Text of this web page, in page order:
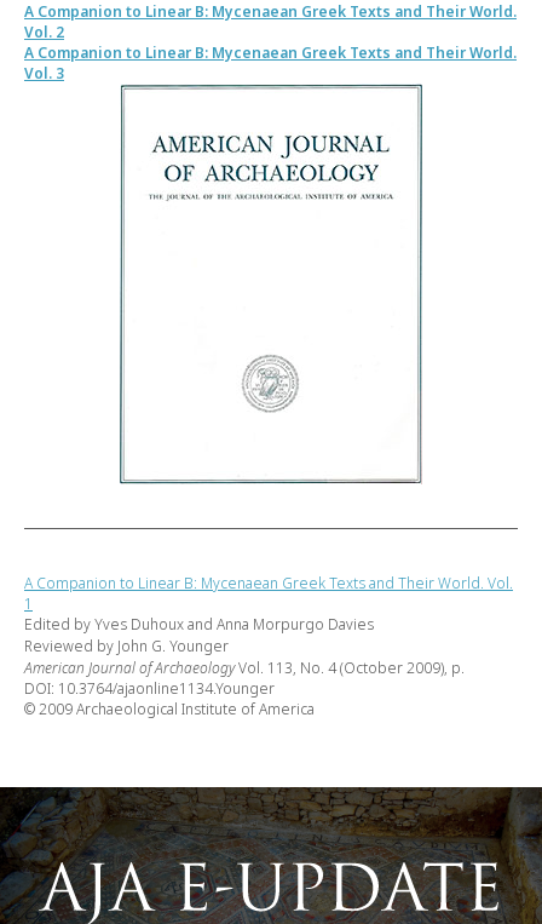
A Companion to Linear B: Mycenaean Greek Texts and Their World.
Vol. 2
A Companion to Linear B: Mycenaean Greek Texts and Their World.
Vol. 3
A Companion to Linear B: Mycenaean Greek Texts and Their World. Vol.
1
Edited by Yves Duhoux and Anna Morpurgo Davies
Reviewed by John G. Younger
American Journal of ArchaeologyVol. 113, No. 4 (October 2009), p.
DOI: 10.3764/ajaonline1134.Younger
© 2009 Archaeological Institute of America